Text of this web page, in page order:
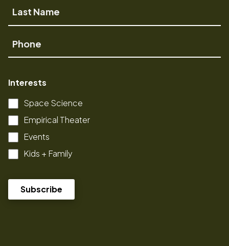
Last
Name
Phone
Interests
Space Science
Empirical Theater
Events
Kids + Family